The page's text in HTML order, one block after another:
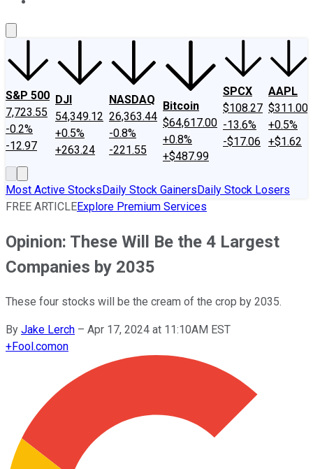
S&P 500
7,723.55
-0.2%
-12.97
DJI
54,349.12
+0.5%
+263.24
NASDAQ
26,363.44
-0.8%
-221.55
Bitcoin
$64,617.00
+0.8%
+$487.99
SPCX
$108.27
-13.6%
-$17.06
AAPL
$311.00
+0.5%
+$1.62
Most Active StocksDaily Stock GainersDaily Stock Losers
FREE ARTICLEExplore Premium Services
Opinion: These Will Be the 4 Largest
Companies by 2035
These four stocks will be the cream of the crop by 2035.
By Jake Lerch – Apr 17, 2024 at 11:10AM EST
+Fool.comon